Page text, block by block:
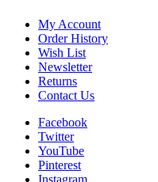
My Account
Order History
Wish List
Newsletter
Returns
Contact Us
Facebook
Twitter
YouTube
Pinterest
Instagram